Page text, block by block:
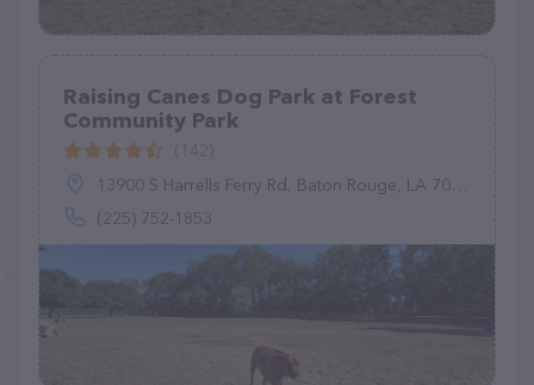
Raising Canes Dog Park at Forest
Community Park
13900 S Harrells Ferry Rd, Baton Rouge, LA 70816
(225) 752-1853